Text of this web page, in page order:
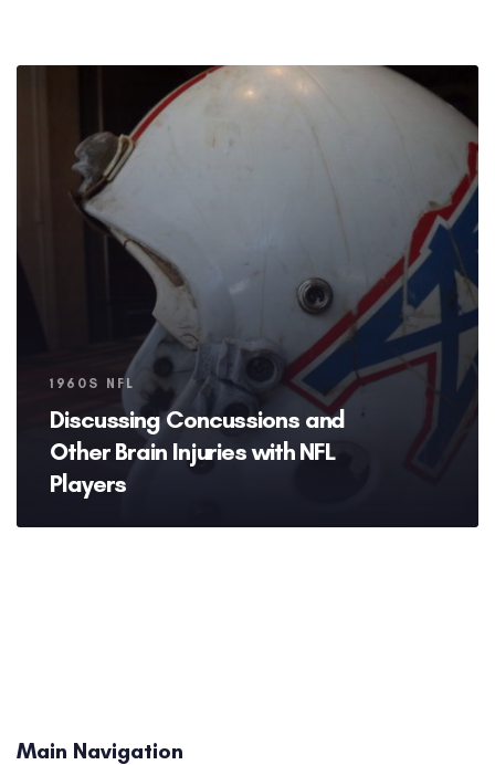
Tags
1960S NFL
Discussing Concussions and
Other Brain Injuries with NFL
Players
Main Navigation